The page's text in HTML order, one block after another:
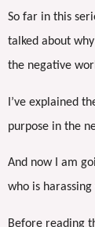
So far in this
talked about
the negative
I’ve explained
purpose in the
And now I am
who is
Before reading